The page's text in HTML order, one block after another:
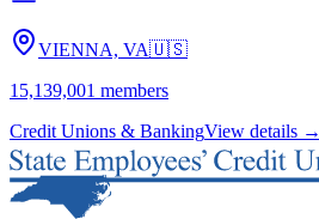
VIENNA, VA🇺🇸
15,139,001 members
Credit Unions & BankingView details →